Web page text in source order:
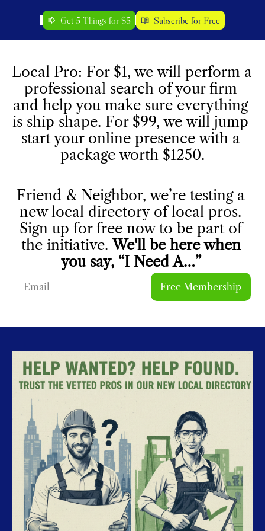
Get 5 Things for $5 Subscribe for Free
Local Pro: For $1, we will perform a
professional search of your firm
and help you make sure everything
is ship shape. For $99, we will jump
start your online presence with a
package worth $1250.
Friend & Neighbor, we’re testing a
new local directory of local pros.
Sign up for free now to be part of
the initiative. We'll be here when
you say, “I Need A…”
Free Membership